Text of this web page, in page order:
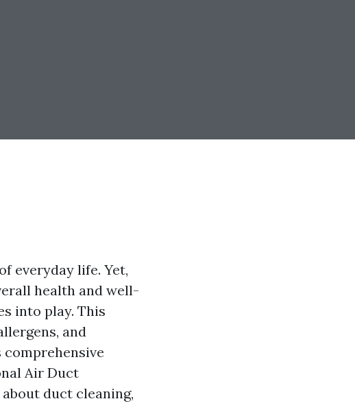
everyday life. Yet,
health and well-
into play. This
and
Air Duct
duct cleaning,